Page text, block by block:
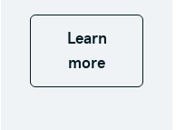
Learn
more